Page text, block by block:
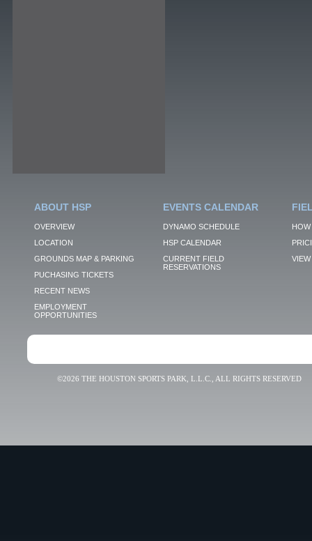
ABOUT HSP
OVERVIEW
LOCATION
GROUNDS MAP & PARKING
PUCHASING TICKETS
RECENT NEWS
EMPLOYMENT
OPPORTUNITIES
EVENTS CALENDAR
DYNAMO SCHEDULE
HSP CALENDAR
CURRENT FIELD
RESERVATIONS
VIEW
©2026 THE HOUSTON SPORTS PARK, L.L.C., ALL RIGHTS RESERVED